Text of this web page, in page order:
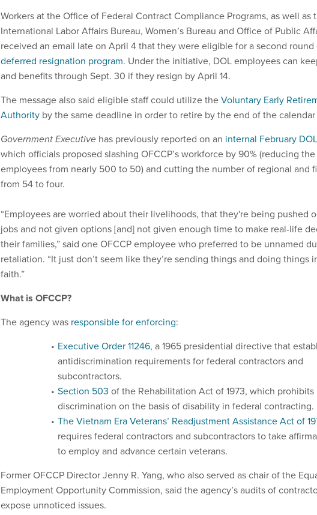
Workers at the Office of Federal Contract Compliance Programs, as well as
International Labor Affairs Bureau, Women’s Bureau and Office of Public
received an email late on April 4 that they were eligible for a second
deferred resignation program. Under the initiative, DOL employees can
and benefits through Sept. 30 if they resign by April 14.
The message also said eligible staff could utilize theVoluntary Early
Authority by the same deadline in order to retire by the end of the calendar
Government Executive has previously reported on an internal February
which officials proposed slashing OFCCP’s workforce by 90% (reducing
employees from nearly 500 to 50) and cutting the number of regional and
from 54 to four.
“Employees are worried about their livelihoods, that they're being pushed
jobs and not given options [and] not given enough time to make real-life
their families,” said one OFCCP employee who preferred to be unnamed
retaliation. “It just don’t seem like they’re sending things and doing things
faith.”
What is OFCCP?
The agency was responsible for enforcing:
Executive Order 11246, a 1965 presidential directive that
antidiscrimination requirements for federal contractors and
subcontractors.
Section 503 of the Rehabilitation Act of 1973, which prohibits
discrimination on the basis of disability in federal contracting.
The Vietnam Era Veterans’ Readjustment Assistance Act of
requires federal contractors and subcontractors to take
to employ and advance certain veterans.
Former OFCCP Director Jenny R. Yang, who also served as chair of the
Employment Opportunity Commission, said the agency’s audits of
expose unnoticed issues.